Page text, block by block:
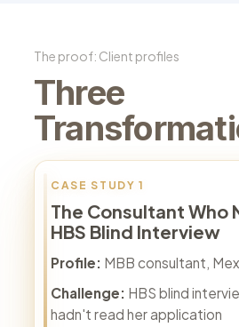
The proof: Client profiles
Three
CASE STUDY 1
The Consultant Who
HBS Blind Interview
Profile: MBB consultant,
Challenge: HBS blind
hadn't read her application